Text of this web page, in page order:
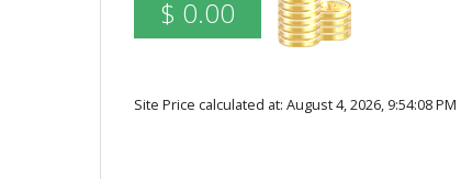
$ 0.00
Site Price calculated at: August 4, 2026, 9:54:08 PM